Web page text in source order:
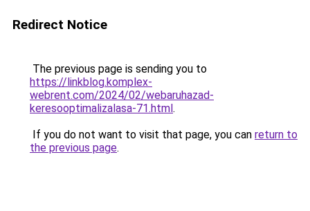
Redirect Notice
The previous page is sending you to
https://linkblog.komplex-
webrent.com/2024/02/webaruhazad-
keresooptimalizalasa-71.html.
If you do not want to visit that page, you can return to
the previous page.